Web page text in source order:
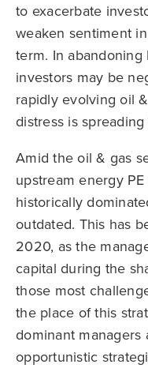
to exacerbate
weaken sentiment
term. In
investors may be
rapidly evolving oil
distress is
Amid the oil & gas
upstream energy
historically
outdated. This has
2020, as the
capital during the
those most
the place of this
dominant managers
opportunistic